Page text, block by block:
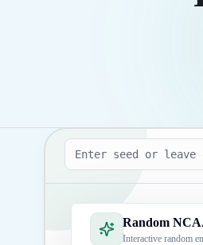
Seed
Random
Interactive random